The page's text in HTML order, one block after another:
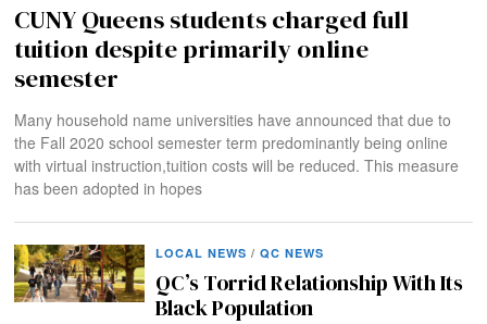
CUNY Queens students charged full
tuition despite primarily online
semester
Many household name universities have announced that due to
the Fall 2020 school semester term predominantly being online
with virtual instruction,tuition costs will be reduced. This measure
has been adopted in hopes
LOCAL NEWS / QC NEWS
QC’s Torrid Relationship With Its
Black Population